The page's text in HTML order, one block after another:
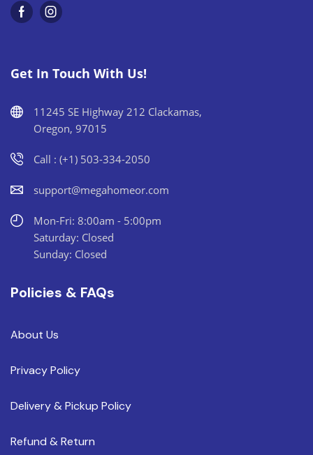
Get In Touch With Us!
11245 SE Highway 212 Clackamas,
Oregon, 97015
Call : (+1) 503-334-2050
support@megahomeor.com
Mon-Fri: 8:00am - 5:00pm
Saturday: Closed
Sunday: Closed
Policies & FAQs
About Us
Privacy Policy
Delivery & Pickup Policy
Refund & Return